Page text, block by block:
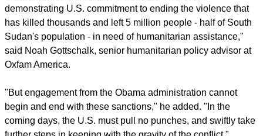
ETHNIC MASSACRES
report this ad
The humanitarian aid organization Oxfam welcomed the
people linked to the fighting in the world's youngest country.
"After much delay, this is an important first step in
demonstrating U.S. commitment to ending the violence that